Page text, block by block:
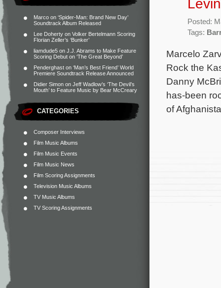
Marco on ‘Spider-Man: Brand New Day’
Soundtrack Album Released
Lee Doherty on Volker Bertelmann Scoring
Florian Zeller’s ‘Bunker’
liamdude5 on J.J. Abrams to Make Feature
Scoring Debut on ‘The Great Beyond’
Penderghast on ‘Man’s Best Friend’ World
Premiere Soundtrack Release Announced
Didier Simon on Jeff Wadlow’s ‘The Devil’s
Mouth’ to Feature Music by Bear McCreary
CATEGORIES
Composer Interviews
Film Music Albums
Film Music Events
Film Music News
Film Scoring Assignments
Television Music Albums
TV Music Albums
TV Scoring Assignments
Posted:
Tags:
Marcelo
Rock the
Danny
has-been
of